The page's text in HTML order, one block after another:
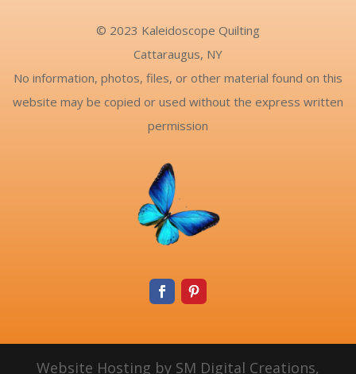
© 2023 Kaleidoscope Quilting
Cattaraugus, NY
No information, photos, files, or other material found on this
website may be copied or used without the express written
permission
Website Hosting by SM Digital Creations,